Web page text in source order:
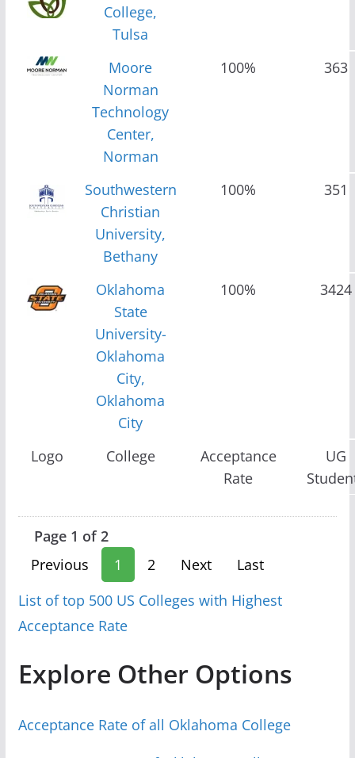
Logo College
Acceptance
Rate
UG
College,
Tulsa
Moore
Norman
Technology
Center,
Norman
100% 363
Southwestern
Christian
University,
Bethany
100% 351
Oklahoma
State
University-
Oklahoma
City,
Oklahoma
City
100% 3424
Page 1 of 2
Previous
1 2 Next
Last
List of top 500 US Colleges with Highest
Acceptance Rate
Explore Other Options
Acceptance Rate of all Oklahoma College